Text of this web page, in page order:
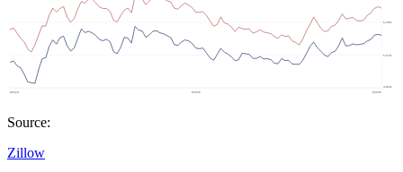
Source:
Zillow